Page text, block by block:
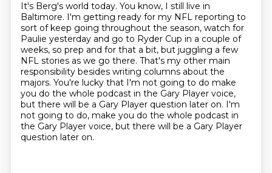
It's Berg's world today. You know, I still live in
Baltimore. I'm getting ready for my NFL reporting to
sort of keep going throughout the season, watch for
Paulie yesterday and go to Ryder Cup in a couple of
weeks, so prep and for that a bit, but juggling a few
NFL stories as we go there. That's my other main
responsibility besides writing columns about the
majors. You're lucky that I'm not going to do make
you do the whole podcast in the Gary Player voice,
but there will be a Gary Player question later on. I'm
not going to do, make you do the whole podcast in
the Gary Player voice, but there will be a Gary Player
question later on.